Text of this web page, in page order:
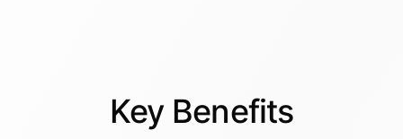
Key Benefits